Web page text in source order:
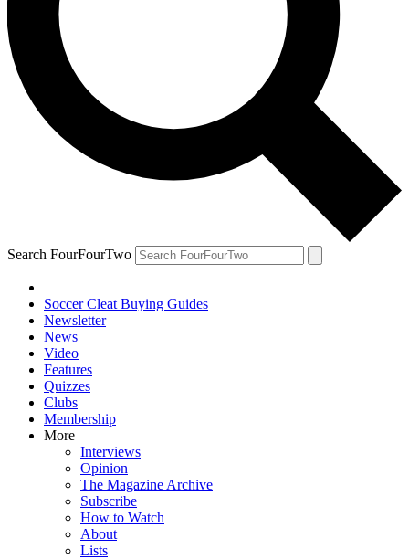
Search FourFourTwo
Soccer Cleat Buying Guides
Newsletter
News
Video
Features
Quizzes
Clubs
Membership
More
Interviews
Opinion
The Magazine Archive
Subscribe
How to Watch
About
Lists